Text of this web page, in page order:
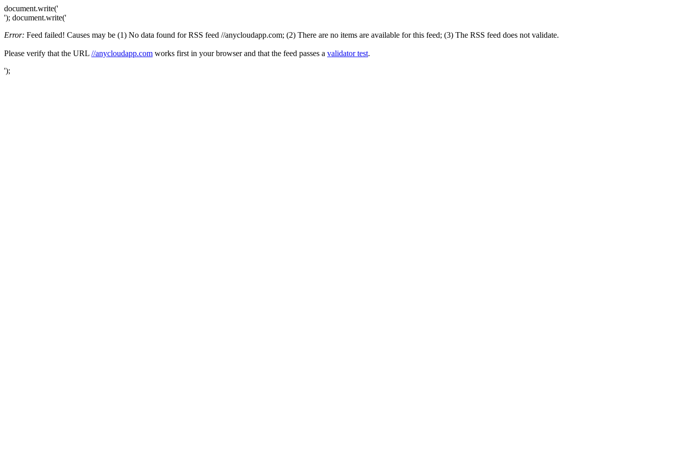
document.write('
'); document.write('
Error: Feed failed! Causes may be (1) No data found for RSS feed //anycloudapp.com; (2) There are no items are available for this feed; (3) The RSS feed does not validate.
Please verify that the URL //anycloudapp.com works first in your browser and that the feed passes a validator test.
');